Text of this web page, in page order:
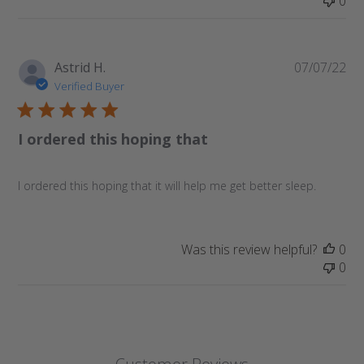
Astrid H.
Verified Buyer
I ordered this hoping that
I ordered this hoping that it will help me get better sleep.
07/07/22
Was this review helpful?
0
0